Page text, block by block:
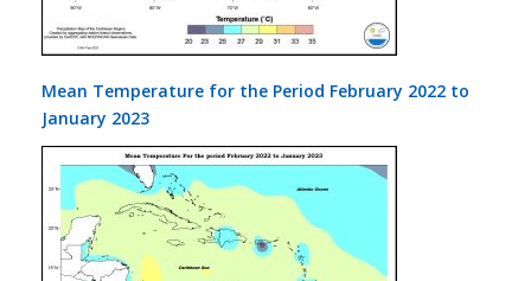
Mean Temperature for the Period February 2022 to
January 2023